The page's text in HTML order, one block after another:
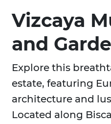
Vizcaya
and
Explore this
estate, featuring
architecture and
Located along